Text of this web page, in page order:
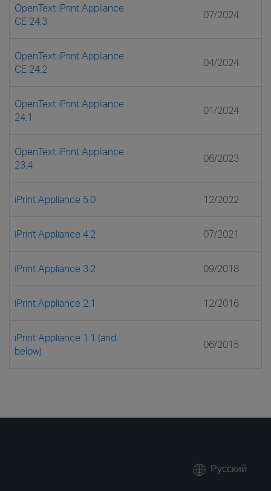
OpenText iPrint Appliance
CE 24.3
07/2024
OpenText iPrint Appliance
CE 24.2
04/2024
OpenText iPrint Appliance
24.1
01/2024
OpenText iPrint Appliance
23.4
06/2023
iPrint Appliance 5.0 12/2022
iPrint Appliance 4.2 07/2021
iPrint Appliance 3.2 09/2018
iPrint Appliance 2.1 12/2016
iPrint Appliance 1.1 (and
below)
06/2015
Русский